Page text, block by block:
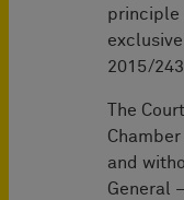
principle
2015/
The
and
General